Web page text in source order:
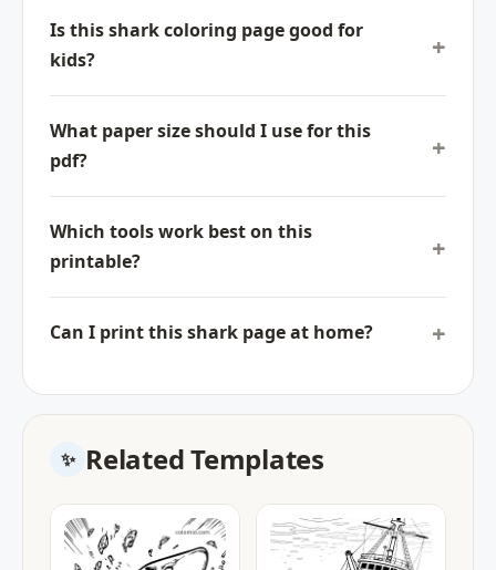
Is this shark coloring page good for
kids?
What paper size should I use for this
pdf?
Which tools work best on this
printable?
Can I print this shark page at home?
Related Templates